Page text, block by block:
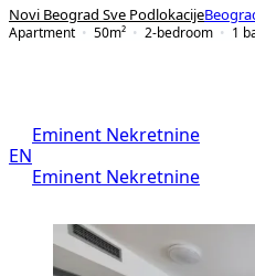
Novi Beograd Sve Podlokacije
Apartment
50m² 2-bedroom 1
EN
Eminent Nekretnine
Eminent Nekretnine